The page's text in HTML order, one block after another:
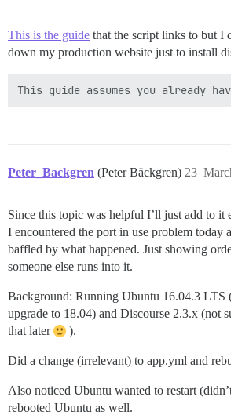
This is the guide that the script links to but I
down my production website just to install
Peter_Backgren (Peter Bäckgren) 23
Since this topic was helpful I’ll just add to it
I encountered the port in use problem today
baffled by what happened. Just showing
someone else runs into it.
Background: Running Ubuntu 16.04.3 LTS
upgrade to 18.04) and Discourse 2.3.x (not
that later
).
Did a change (irrelevant) to app.yml and
Also noticed Ubuntu wanted to restart
rebooted Ubuntu as well.